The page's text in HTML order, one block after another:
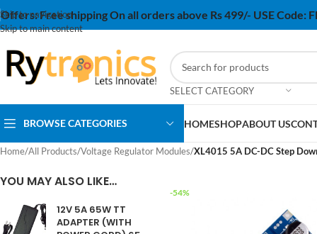
Skip to navigation
Skip to main content
Offers:Free shipping On all orders above Rs 499/- USE Code:
SELECT CATEGORY
BROWSE CATEGORIES HOMESHOPABOUT US
Home/All Products/Voltage Regulator Modules/XL4015 5A DC-DC Step
YOU MAY ALSO LIKE…
12V 5A 65W TT
ADAPTER (WITH
-54%